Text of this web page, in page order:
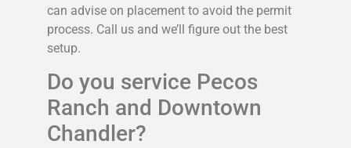
can advise on placement to avoid the permit
process. Call us and we’ll figure out the best
setup.
Do you service Pecos
Ranch and Downtown
Chandler?